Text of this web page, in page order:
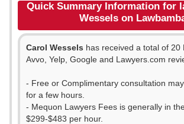
Quick Summary Information for
Wessels on
Carol Wessels has received a total of 20
Avvo, Yelp, Google and Lawyers.com
- Free or Complimentary consultation
for a few hours.
- Mequon Lawyers Fees is generally in
$299-$483 per hour.